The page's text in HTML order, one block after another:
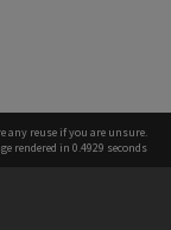
any reuse if you are unsure.
rendered in 0.4929 seconds